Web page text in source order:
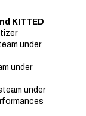
KITTED
under
under
under